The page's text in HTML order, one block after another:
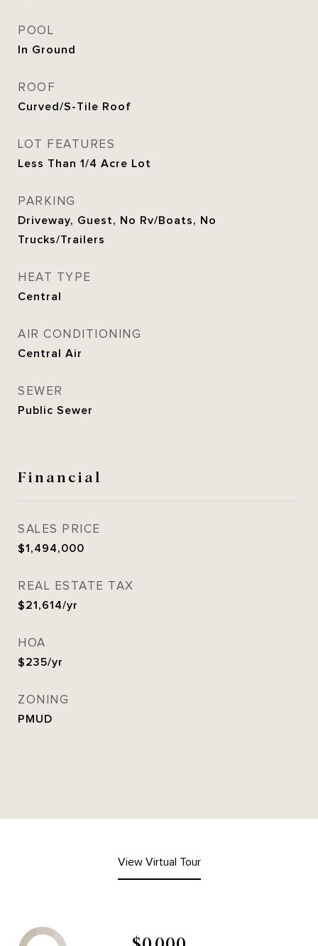
POOL
In Ground
ROOF
Curved/S-Tile Roof
LOT FEATURES
Less Than 1/4 Acre Lot
PARKING
Driveway, Guest, No Rv/Boats, No
Trucks/Trailers
HEAT TYPE
Central
AIR CONDITIONING
Central Air
SEWER
Public Sewer
Financial
SALES PRICE
$1,494,000
REAL ESTATE TAX
$21,614/yr
HOA
$235/yr
ZONING
PMUD
View Virtual Tour